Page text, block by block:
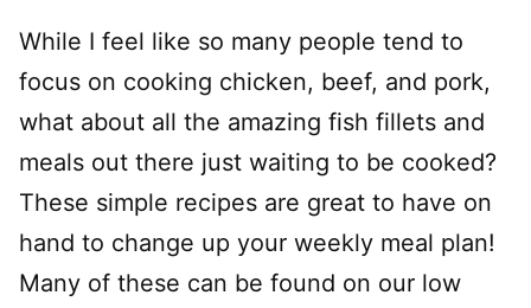
While I feel like so many people tend to
focus on cooking chicken, beef, and pork,
what about all the amazing fish fillets and
meals out there just waiting to be cooked?
These simple recipes are great to have on
hand to change up your weekly meal plan!
Many of these can be found on our low